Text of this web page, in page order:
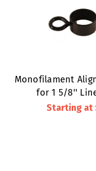
Monofilament
for 1 5/8''
Starting at